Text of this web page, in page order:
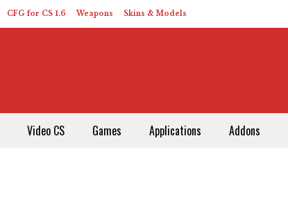
CFG for CS 1.6 Weapons Skins & Models
Video CS Games Applications Addons